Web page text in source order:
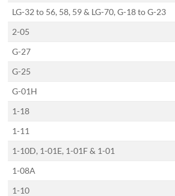
LG-32 to 56, 58, 59 & LG-70, G-18 to G-23
2-05
G-27
G-25
G-01H
1-18
1-11
1-10D, 1-01E, 1-01F & 1-01
1-08A
1-10